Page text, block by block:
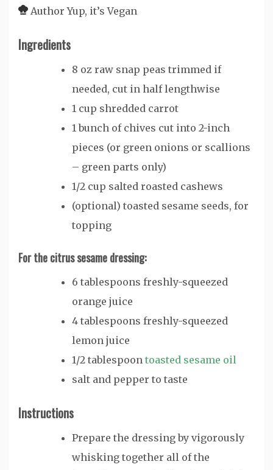
AuthorYup, it’s Vegan
Ingredients
8 oz raw snap peas trimmed if
needed, cut in half lengthwise
1 cup shredded carrot
1 bunch of chives cut into 2-inch
pieces (or green onions or scallions
– green parts only)
1/2 cup salted roasted cashews
(optional) toasted sesame seeds, for
topping
For the citrus sesame dressing:
6 tablespoons freshly-squeezed
orange juice
4 tablespoons freshly-squeezed
lemon juice
1/2 tablespoon toasted sesame oil
salt and pepper to taste
Instructions
Prepare the dressing by vigorously
whisking together all of the